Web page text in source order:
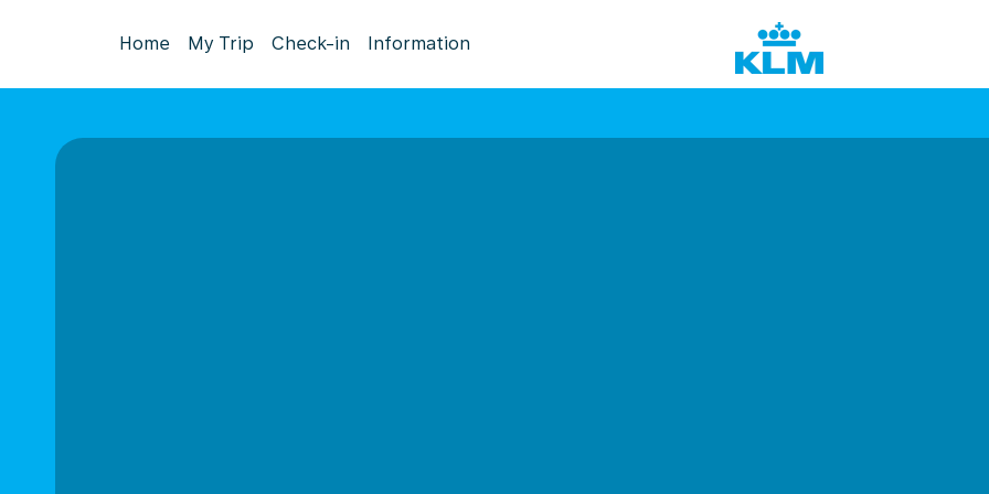
Home My Trip Check-in Information